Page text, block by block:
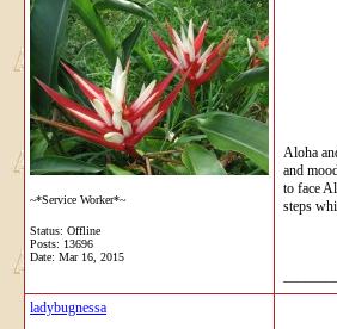
~*Service Worker*~
Status: Offline
Posts: 13696
Date: Mar 16, 2015
Aloha
and
to face
steps
ladybugnessa